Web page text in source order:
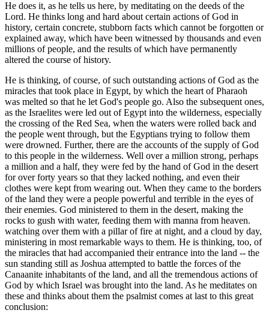
He does it, as he tells us here, by meditating on the deeds of the
Lord. He thinks long and hard about certain actions of God in
history, certain concrete, stubborn facts which cannot be forgotten or
explained away, which have been witnessed by thousands and even
millions of people, and the results of which have permanently
altered the course of history.
He is thinking, of course, of such outstanding actions of God as the
miracles that took place in Egypt, by which the heart of Pharaoh
was melted so that he let God's people go. Also the subsequent ones,
as the Israelites were led out of Egypt into the wilderness, especially
the crossing of the Red Sea, when the waters were rolled back and
the people went through, but the Egyptians trying to follow them
were drowned. Further, there are the accounts of the supply of God
to this people in the wilderness. Well over a million strong, perhaps
a million and a half, they were fed by the hand of God in the desert
for over forty years so that they lacked nothing, and even their
clothes were kept from wearing out. When they came to the borders
of the land they were a people powerful and terrible in the eyes of
their enemies. God ministered to them in the desert, making the
rocks to gush with water, feeding them with manna from heaven.
watching over them with a pillar of fire at night, and a cloud by day,
ministering in most remarkable ways to them. He is thinking, too, of
the miracles that had accompanied their entrance into the land -- the
sun standing still as Joshua attempted to battle the forces of the
Canaanite inhabitants of the land, and all the tremendous actions of
God by which Israel was brought into the land. As he meditates on
these and thinks about them the psalmist comes at last to this great
conclusion: